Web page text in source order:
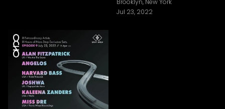
Brooklyn, New York
Jul 23, 2022